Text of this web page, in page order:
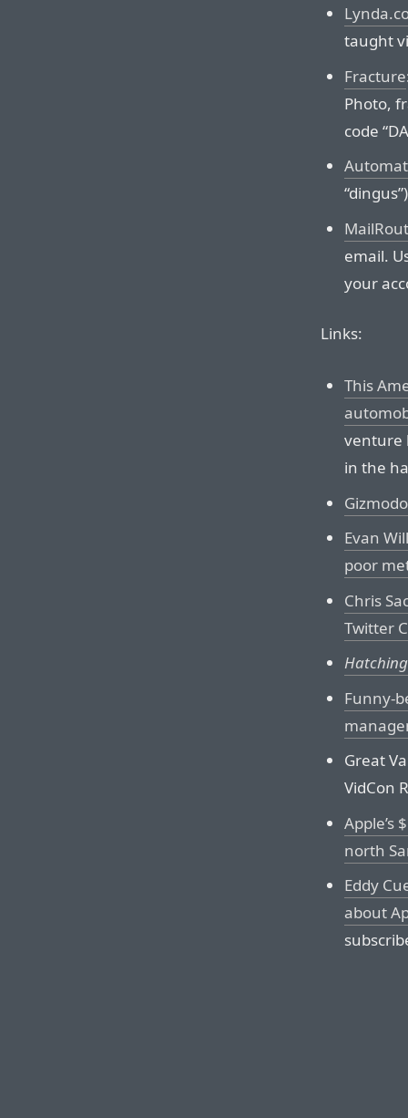
taught
Fracture
Photo,
code
email.
your
Links:
This
venture
in the
Evan
poor
Chris
Twitter
Funny-
Great
VidCon
Apple’s
north
Eddy
about